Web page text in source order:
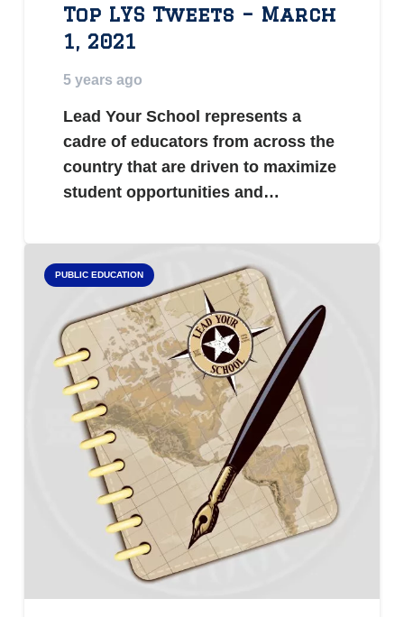
Top LYS Tweets – March
1, 2021
5 years ago
Lead Your School represents a
cadre of educators from across the
country that are driven to maximize
student opportunities and…
PUBLIC EDUCATION